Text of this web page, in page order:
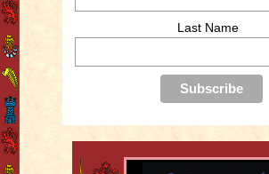
Last Name